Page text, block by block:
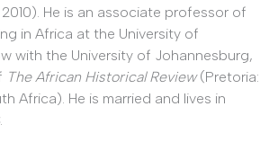
He is an associate professor of
in Africa at the University of
with the University of Johannesburg,
The African Historical Review(Pretoria:
Africa). He is married and lives in